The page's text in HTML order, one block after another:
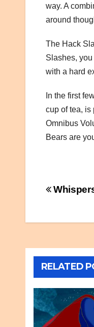
way. A
around
The Hack
Slashes,
with a hard
In the first
cup of tea, is
Omnibus
Bears are
Post
RELATED